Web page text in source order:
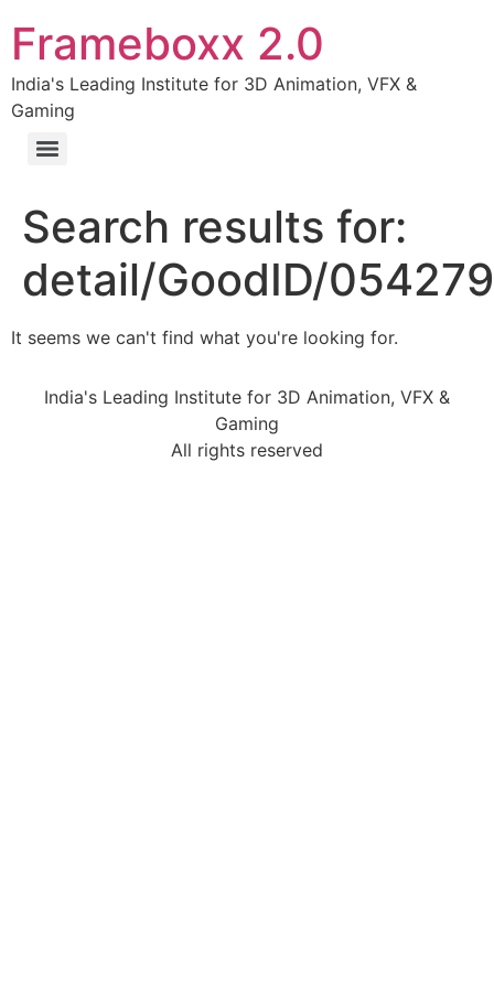
Frameboxx 2.0
India's Leading Institute for 3D Animation, VFX &
Gaming
Search results for:
detail/GoodID/
It seems we can't find what you're looking for.
India's Leading Institute for 3D Animation, VFX &
Gaming
All rights reserved